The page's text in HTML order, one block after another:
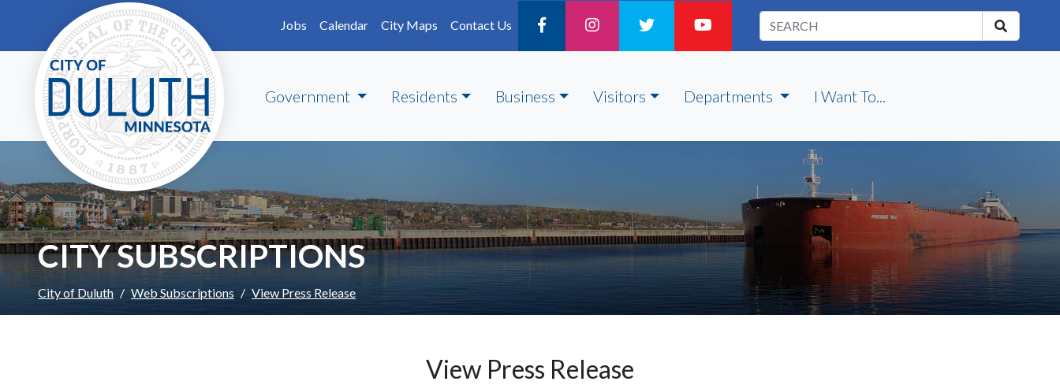
Skip to main content
Jobs
Calendar City Maps Contact Us
Government Residents Business Visitors Departments I Want To...
CITY SUBSCRIPTIONS
City of Duluth Web Subscriptions View Press Release
View Press Release